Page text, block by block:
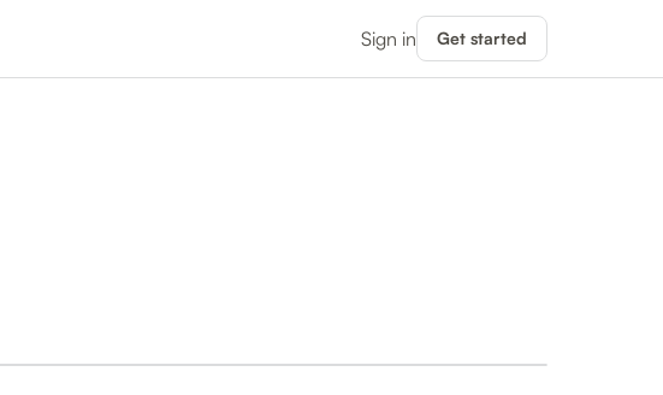
Sign in Get started